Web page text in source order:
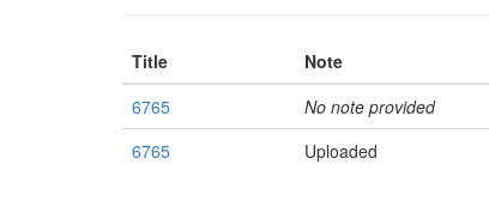
Title Note
6765
No note provided
6765
Uploaded